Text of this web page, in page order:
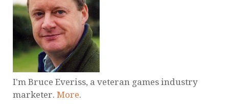
I'm Bruce Everiss, a veteran games industry
marketer. More.